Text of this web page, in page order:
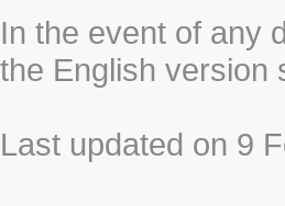
In the event of any
the English version
Last updated on 9